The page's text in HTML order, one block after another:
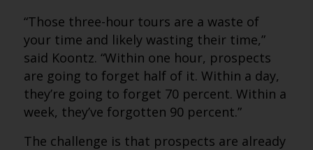
“Those three-hour tours are a waste of
your time and likely wasting their time,”
said Koontz. “Within one hour, prospects
are going to forget half of it. Within a day,
they’re going to forget 70 percent. Within a
week, they’ve forgotten 90 percent.”
The challenge is that prospects are already